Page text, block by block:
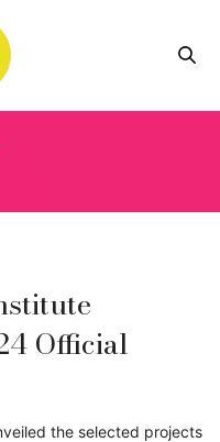
Official
the selected projects